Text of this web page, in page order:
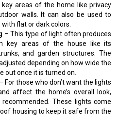
areas of the home like privacy
walls. It can also be used to
flat or dark colors.
– This type of light often produces
key areas of the house like its
and garden structures. The
depending on how wide the
out once it is turned on.
– For those who don’t want the lights
affect the home’s overall look,
These lights come
housing to keep it safe from the